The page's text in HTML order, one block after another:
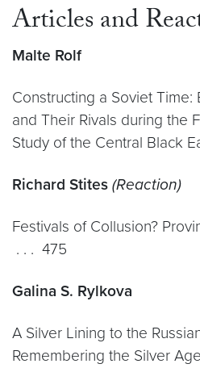
Articles and
Malte Rolf
Constructing a Soviet Time:
and Their Rivals during the
Study of the Central Black
Richard Stites (Reaction)
Festivals of Collusion?
. . . 475
Galina S. Rylkova
A Silver Lining to the
Remembering the Silver